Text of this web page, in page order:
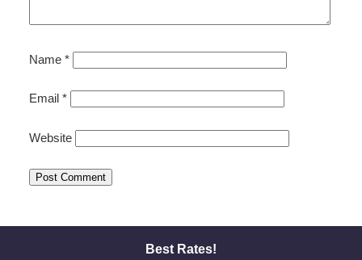
Name *
Email *
Website
Best Rates!